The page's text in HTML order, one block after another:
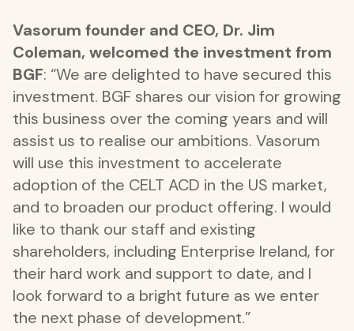
Vasorum founder and CEO, Dr. Jim
Coleman, welcomed the investment from
BGF: “We are delighted to have secured this
investment. BGF shares our vision for growing
this business over the coming years and will
assist us to realise our ambitions. Vasorum
will use this investment to accelerate
adoption of the CELT ACD in the US market,
and to broaden our product offering. I would
like to thank our staff and existing
shareholders, including Enterprise Ireland, for
their hard work and support to date, and I
look forward to a bright future as we enter
the next phase of development.”